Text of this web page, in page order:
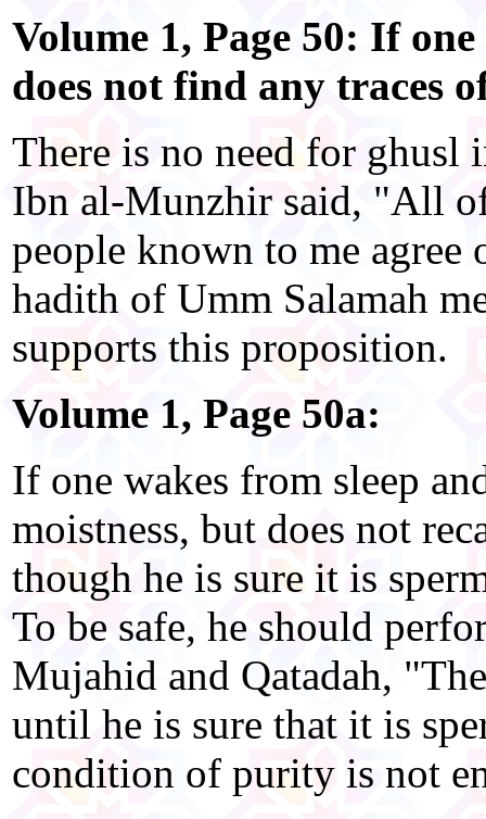
Volume 1, Page 50: If
does not find any traces
There is no need for ghusl
Ibn al-Munzhir said, "All
people known to me
hadith of Umm Salamah
supports this proposition.
Volume 1, Page 50a:
If one wakes from sleep
moistness, but does not
though he is sure it is
To be safe, he should
Mujahid and Qatadah,
until he is sure that it is
condition of purity is not